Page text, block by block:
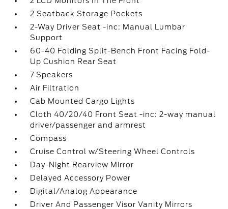
2 Seatback Storage Pockets
2-Way Driver Seat -inc: Manual Lumbar
Support
60-40 Folding Split-Bench Front Facing Fold-
Up Cushion Rear Seat
7 Speakers
Air Filtration
Cab Mounted Cargo Lights
Cloth 40/20/40 Front Seat -inc: 2-way manual
driver/passenger and armrest
Compass
Cruise Control w/Steering Wheel Controls
Day-Night Rearview Mirror
Delayed Accessory Power
Digital/Analog Appearance
Driver And Passenger Visor Vanity Mirrors